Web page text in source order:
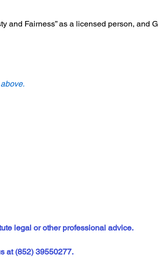
and Fairness” as a licensed person, and
legal or other professional advice.
at (852) 39550277.